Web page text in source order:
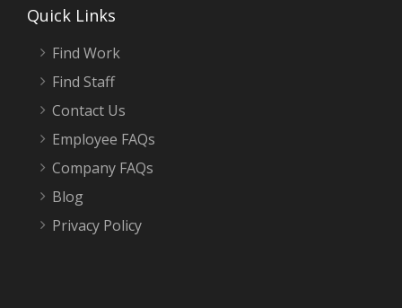
Quick Links
Find Work
Find Staff
Contact Us
Employee FAQs
Company FAQs
Blog
Privacy Policy